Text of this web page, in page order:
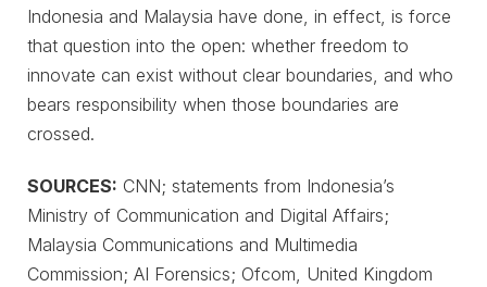
Indonesia and Malaysia have done, in effect, is force
that question into the open: whether freedom to
innovate can exist without clear boundaries, and who
bears responsibility when those boundaries are
crossed.
SOURCES: CNN; statements from Indonesia’s
Ministry of Communication and Digital Affairs;
Malaysia Communications and Multimedia
Commission; AI Forensics; Ofcom, United Kingdom